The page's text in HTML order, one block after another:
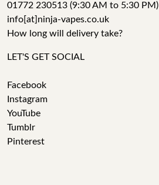
01772 230513 (9:30 AM to 5:30 PM)
info[at]ninja-vapes.co.uk
How long will delivery take?
LET'S GET SOCIAL
Facebook
Instagram
YouTube
Tumblr
Pinterest